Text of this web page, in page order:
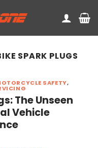
SPARK PLUGS
SAFETY,
The Unseen
Vehicle